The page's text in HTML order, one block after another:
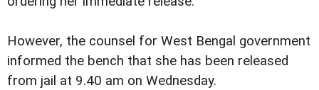
However, the counsel for West Bengal government
informed the bench that she has been released
from jail at 9.40 am on Wednesday.